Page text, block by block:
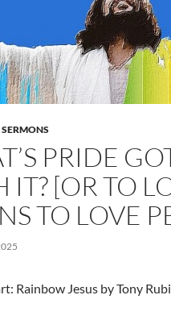
SERMONS
PRIDE
IT? [OR TO
TO LOVE
Rainbow Jesus by Tony